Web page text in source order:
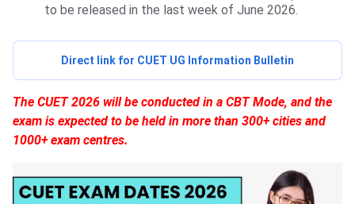
to be released in the last week of June 2026.
Direct link for CUET UG Information Bulletin
The CUET 2026 will be conducted in a CBT Mode, and the
exam is expected to be held in more than 300+ cities and
1000+ exam centres.